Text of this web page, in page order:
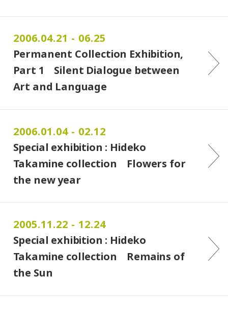
2006.04.21 - 06.25
Permanent Collection Exhibition,
Part 1 Silent Dialogue between
Art and Language
2006.01.04 - 02.12
Special exhibition : Hideko
Takamine collection Flowers for
the new year
2005.11.22 - 12.24
Special exhibition : Hideko
Takamine collection Remains of
the Sun